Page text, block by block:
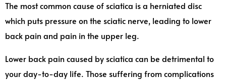
The most common cause of sciatica is a herniated disc
which puts pressure on the sciatic nerve, leading to lower
back pain and pain in the upper leg.
Lower back pain caused by sciatica can be detrimental to
your day-to-day life. Those suffering from complications